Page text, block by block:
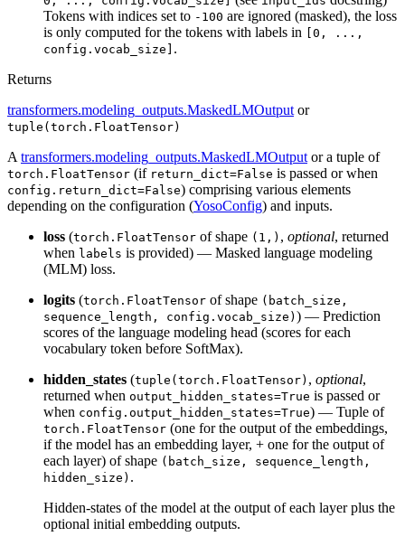
Tokens with indices set to -100 are ignored (masked), the loss
is only computed for the tokens with labels in
[0, ...,
config.vocab_size] .
Returns
transformers.modeling_outputs.MaskedLMOutput or
tuple(torch.FloatTensor)
A transformers.modeling_outputs.MaskedLMOutput or a tuple of
torch.FloatTensor (if return_dict=False is passed or when
config.return_dict=False) comprising various elements
depending on the configuration (YosoConfig) and inputs.
loss (torch.FloatTensor of shape (1,) , optional, returned
when labels is provided) — Masked language modeling
(MLM) loss.
logits (torch.FloatTensor of shape (batch_size,
sequence_length, config.vocab_size) ) — Prediction
scores of the language modeling head (scores for each
vocabulary token before SoftMax).
hidden_states (tuple(torch.FloatTensor) , optional,
returned when output_hidden_states=True is passed or
when config.output_hidden_states=True) — Tuple of
torch.FloatTensor (one for the output of the embeddings,
if the model has an embedding layer, + one for the output of
each layer) of shape (batch_size, sequence_length,
hidden_size) .
Hidden-states of the model at the output of each layer plus the
optional initial embedding outputs.